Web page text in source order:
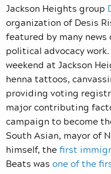
Jackson Heights group
organization of Desis
featured by many
political advocacy
weekend at Jackson
henna tattoos,
providing voting
major contributing
campaign to become
South Asian, mayor of
himself, thefirst
Beats was one of the